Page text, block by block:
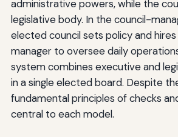
administrative powers, while the
legislative body. In the council-
elected council sets policy and
manager to oversee daily
system combines executive and
in a single elected board. Despite
fundamental principles of checks
central to each model.